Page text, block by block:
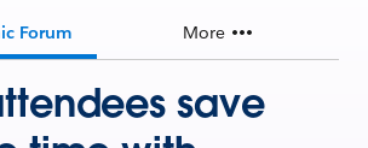
Forum More
save